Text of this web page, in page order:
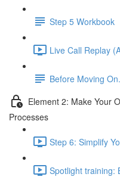
Step 5 Workbook
Live Call Replay
Before Moving
Element 2: Make Your
Processes
Step 6: Simplify
Spotlight training: